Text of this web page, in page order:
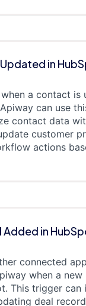
in
a contact is
can use
contact data
customer
actions
Added in
connected
when a new
This trigger can
deal